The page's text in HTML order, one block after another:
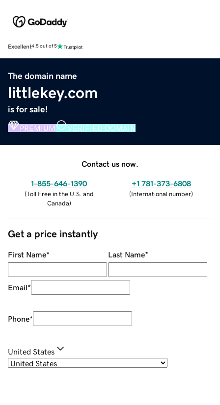
Excellent4.5 out of 5
The domain name
littlekey.com
is for sale!
PREMIUM VERIFIED DOMAIN
Contact us now.
1-855-646-1390
(Toll Free in the U.S. and
Canada)
+1 781-373-6808
(International number)
Get a price instantly
First Name* Last Name*
Email*
Phone*
United States